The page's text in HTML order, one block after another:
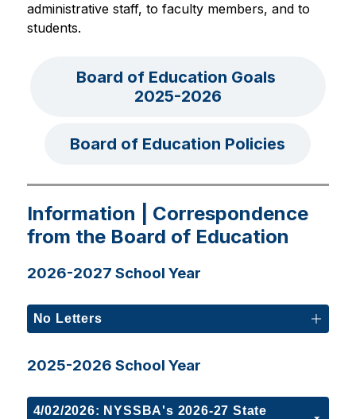
administrative staff, to faculty members, and to
students.
Board of Education Goals
2025-2026
Board of Education Policies
Information | Correspondence
from the Board of Education
2026-2027 School Year
No Letters
2025-2026 School Year
4/02/2026: NYSSBA's 2026-27 State